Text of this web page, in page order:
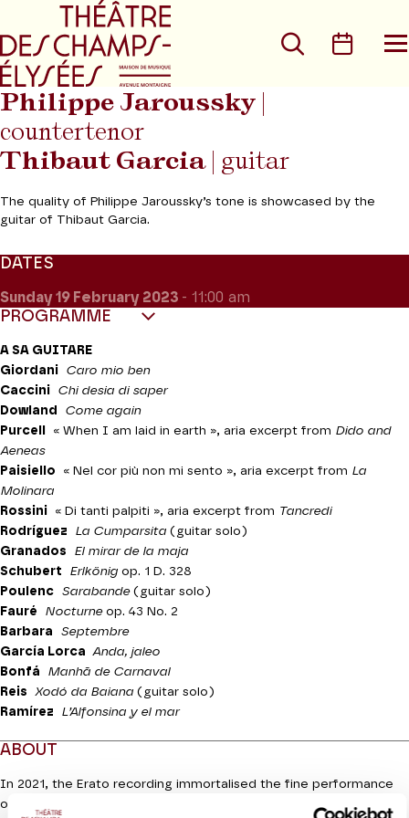
Go to main menu
Search
Philippe Jaroussky |
countertenor
Thibaut Garcia| guitar
The quality of Philippe Jaroussky’s tone is showcased by the
guitar of Thibaut Garcia.
DATES
Sunday 19 February 2023 - 11:00 am
PROGRAMME
A SA GUITARE
Giordani
Caro mio ben
Caccini
Chi desia di saper
Dowland
Come again
Purcell
« When I am laid in earth », aria excerpt from Dido and
Aeneas
Paisiello
« Nel cor più non mi sento », aria excerpt from La
Molinara
Rossini
« Di tanti palpiti », aria excerpt from Tancredi
Rodríguez
La Cumparsita (guitar solo)
Granados
El mirar de la maja
Schubert
Erlkönig op. 1 D. 328
Poulenc
Sarabande (guitar solo)
Fauré
Nocturneop. 43 No. 2
Barbara
Septembre
García Lorca Anda, jaleo
Bonfá
Manhã de Carnaval
Reis
Xodó da Baiana (guitar solo)
Ramírez
L’Alfonsina y el mar
ABOUT
In 2021, the Erato recording immortalised the fine performance
of the prince of countertenors Philippe Jaroussky, a rare classical